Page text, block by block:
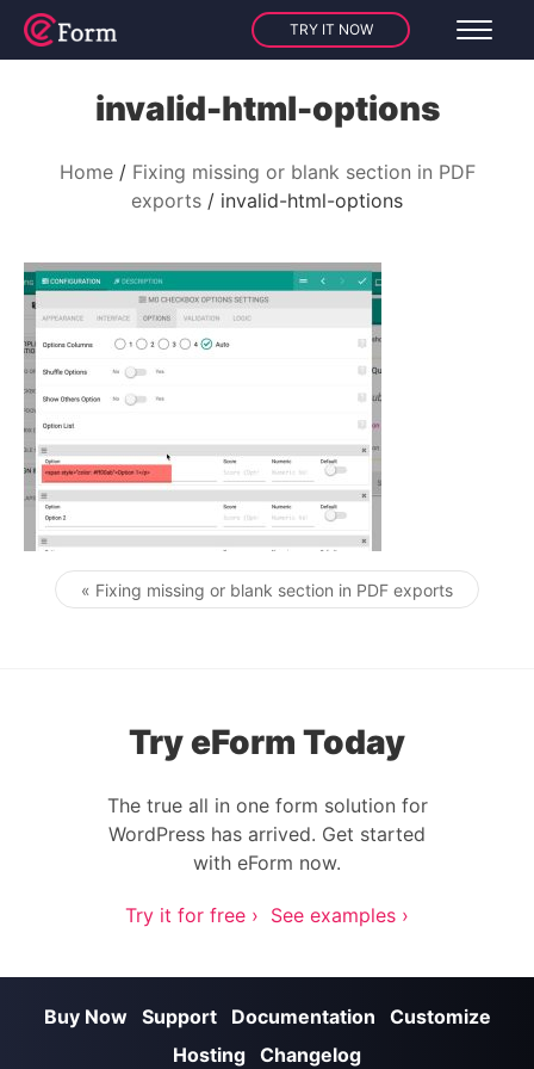
TRY IT NOW
invalid-html-options
Home
Fixing missing or blank section in PDF
exports
invalid-html-options
Post navigation
« Fixing missing or blank section in PDF exports
Try eForm Today
The true all in one form solution for
WordPress has arrived. Get started
with eForm now.
Try it for free › See examples ›
Buy Now Support Documentation
Customize
Hosting Changelog